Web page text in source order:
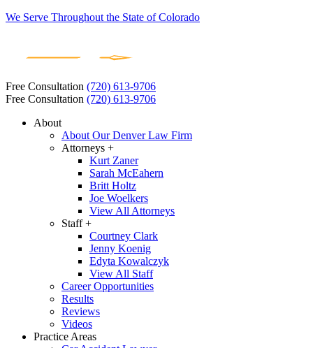
We Serve Throughout the State of Colorado
Free Consultation (720) 613-9706
Free Consultation (720) 613-9706
About
About Our Denver Law Firm
Attorneys +
Kurt Zaner
Sarah McEahern
Britt Holtz
Joe Woelkers
View All Attorneys
Staff +
Courtney Clark
Jenny Koenig
Edyta Kowalczyk
View All Staff
Career Opportunities
Results
Reviews
Videos
Practice Areas